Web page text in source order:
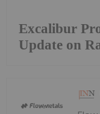
Excalibur
Update on